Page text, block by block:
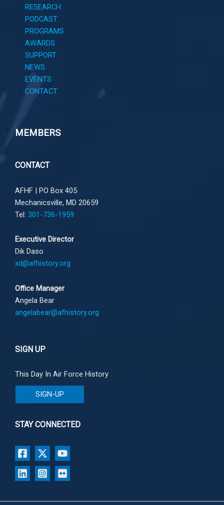
RESEARCH
PODCAST
PROGRAMS
AWARDS
SUPPORT
NEWS
EVENTS
CONTACT
MEMBERS
CONTACT
AFHF | PO Box 405
Mechanicsville, MD 20659
Tel: 301-736-1959
Executive Director
Dik Daso
xd@afhistory.org
Office Manager
Angela Bear
angelabear@afhistory.org
SIGN UP
This Day In Air Force History
SIGN-UP
STAY CONNECTED